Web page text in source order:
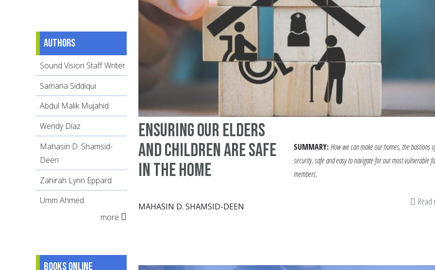
Ensuring our elders
and children are safe
in the home
MAHASIN D. SHAMSID-DEEN
SUMMARY: How we can make our homes, the bastions
security, safe and easy to navigate for our most vulnerable
members.
Authors
Sound Vision Staff Writer
Samana Siddiqui
Abdul Malik Mujahid
Wendy Díaz
Mahasin D. Shamsid-
Deen
Zahirah Lynn Eppard
Umm Ahmed
more
Books online